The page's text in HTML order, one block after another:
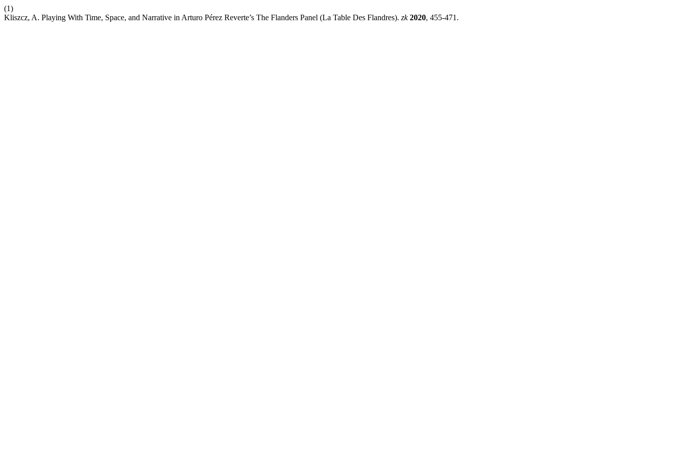
(1)
Kliszcz, A. Playing With Time, Space, and Narrative in Arturo Pérez Reverte’s The Flanders Panel (La Table Des Flandres). zk 2020, 455-471.